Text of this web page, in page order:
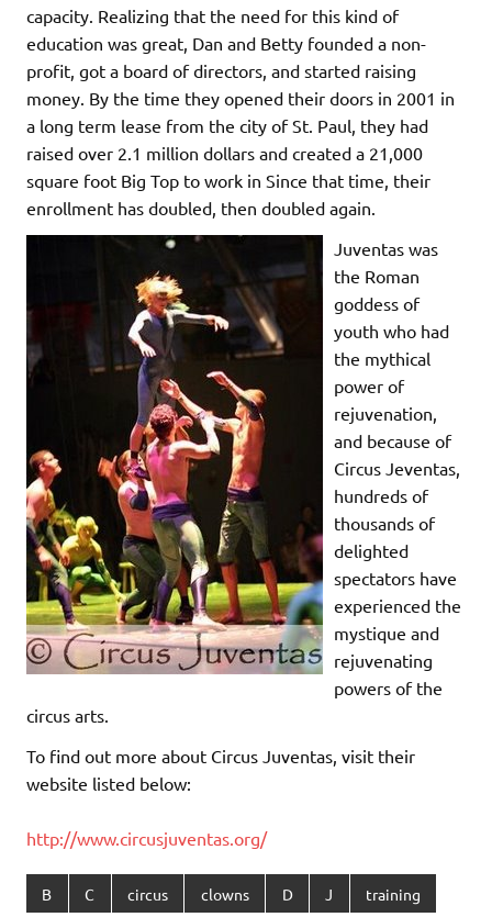
capacity. Realizing that the need for this kind of
education was great, Dan and Betty founded a non-
profit, got a board of directors, and started raising
money. By the time they opened their doors in 2001 in
a long term lease from the city of St. Paul, they had
raised over 2.1 million dollars and created a 21,000
square foot Big Top to work in Since that time, their
enrollment has doubled, then doubled again.
Juventas was
the Roman
goddess of
youth who had
the mythical
power of
rejuvenation,
and because of
Circus Jeventas,
hundreds of
thousands of
delighted
spectators have
experienced the
mystique and
rejuvenating
powers of the
circus arts.
To find out more about Circus Juventas, visit their
website listed below:
http://www.circusjuventas.org/
B C circus clowns D J training